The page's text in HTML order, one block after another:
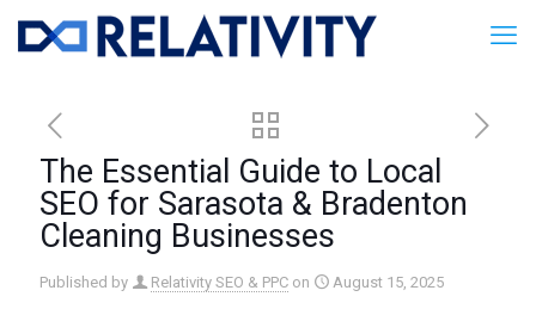
The Essential Guide to Local
SEO for Sarasota & Bradenton
Cleaning Businesses
Published by Relativity SEO & PPC on August 15, 2025